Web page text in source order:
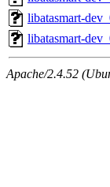
libatasmart-
libatasmart-
Apache/2.4.52